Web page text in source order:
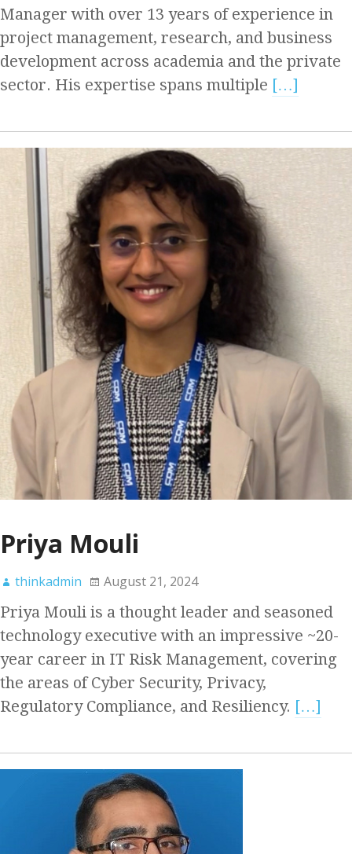
Manager with over 13 years of experience in
project management, research, and business
development across academia and the private
sector. His expertise spans multiple […]
Priya Mouli
thinkadmin August 21, 2024
Priya Mouli is a thought leader and seasoned
technology executive with an impressive ~20-
year career in IT Risk Management, covering
the areas of Cyber Security, Privacy,
Regulatory Compliance, and Resiliency. […]